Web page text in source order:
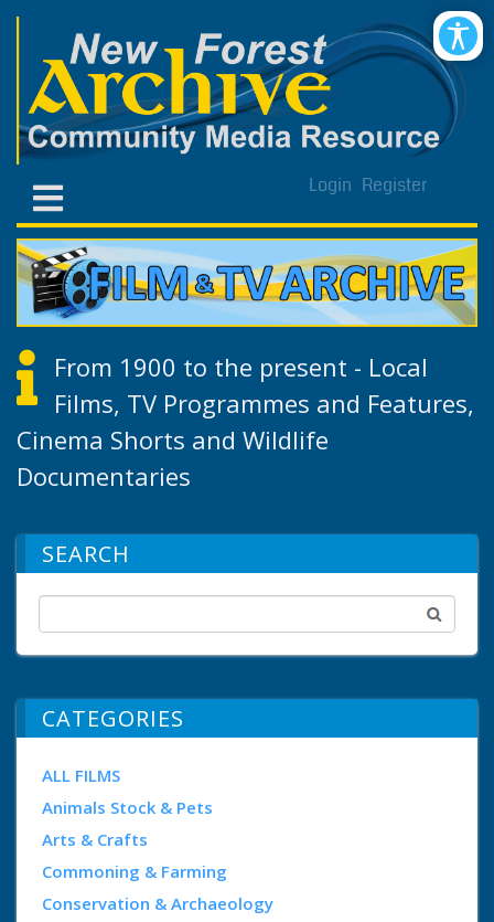
Login Register
From 1900 to the present - Local
Films, TV Programmes and Features,
Cinema Shorts and Wildlife
Documentaries
SEARCH
CATEGORIES
ALL FILMS
Animals Stock & Pets
Arts & Crafts
Commoning & Farming
Conservation & Archaeology